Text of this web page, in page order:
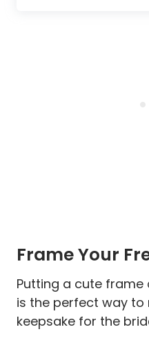
Frame Your
Putting a cute
is the perfect way to
keepsake for the